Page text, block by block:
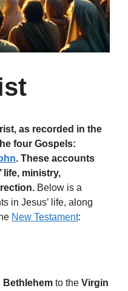
as recorded in the
four Gospels:
. These accounts
life, ministry,
Below is a
in Jesus’ life, along
New Testament:
Bethlehem to the Virgin